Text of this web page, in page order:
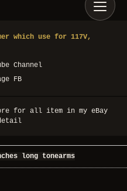
which use for 117V,
Channel
FB
for all item in my eBay
long tonearms